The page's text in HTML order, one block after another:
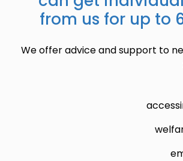
from us for up to
We offer advice and support to